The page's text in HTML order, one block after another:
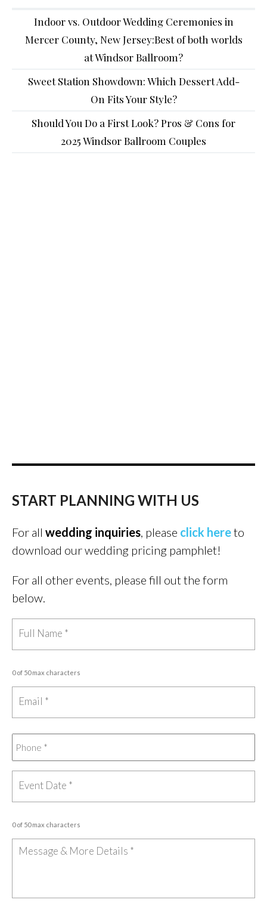
Indoor vs. Outdoor Wedding Ceremonies in
Mercer County, New Jersey:Best of both worlds
at Windsor Ballroom?
Sweet Station Showdown: Which Dessert Add-
On Fits Your Style?
Should You Do a First Look? Pros & Cons for
2025 Windsor Ballroom Couples
START PLANNING WITH US
For all wedding inquiries, please click hereto
download our wedding pricing pamphlet!
For all other events, please fill out the form
below.
0 of 50 max characters
0 of 50 max characters